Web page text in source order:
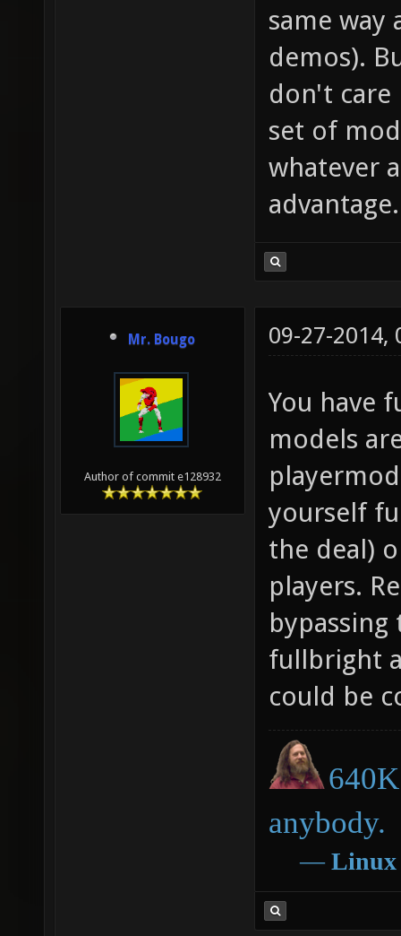
same way
demos).
don't care
set of
whatever
advantage.
Mr. Bougo
Author of commit e128932
09-27-2014,
You have
models
yourself
the deal)
players.
fullbright
could be
anybody.
― Linux